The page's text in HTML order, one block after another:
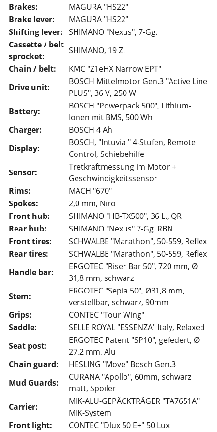
Brakes:
MAGURA "HS22"
Brake lever:
MAGURA "HS22"
Shifting lever:
SHIMANO "Nexus", 7-Gg.
Cassette / belt
sprocket:
SHIMANO, 19 Z.
Chain / belt:
KMC "Z1eHX Narrow EPT"
Drive unit:
BOSCH Mittelmotor Gen.3 "Active Line
PLUS", 36 V, 250 W
Battery:
BOSCH "Powerpack 500", Lithium-
Ionen mit BMS, 500 Wh
Charger:
BOSCH 4 Ah
Display:
BOSCH, "Intuvia " 4-Stufen, Remote
Control, Schiebehilfe
Sensor:
Tretkraftmessung im Motor +
Geschwindigkeitssensor
Rims:
MACH "670"
Spokes:
2,0 mm, Niro
Front hub:
SHIMANO "HB-TX500", 36 L., QR
Rear hub:
SHIMANO "Nexus" 7-Gg. RBN
Front tires:
SCHWALBE "Marathon", 50-559, Reflex
Rear tires:
SCHWALBE "Marathon", 50-559, Reflex
Handle bar:
ERGOTEC "Riser Bar 50", 720 mm, Ø
31,8 mm, schwarz
Stem:
ERGOTEC "Sepia 50", Ø31,8 mm,
verstellbar, schwarz, 90mm
Grips:
CONTEC "Tour Wing"
Saddle:
SELLE ROYAL "ESSENZA" Italy, Relaxed
Seat post:
ERGOTEC Patent "SP10", gefedert, Ø
27,2 mm, Alu
Chain guard:
HESLING "Move" Bosch Gen.3
Mud Guards:
CURANA "Apollo", 60mm, schwarz
matt, Spoiler
Carrier:
MIK-ALU-GEPÄCKTRÄGER "TA7651A"
MIK-System
Front light:
CONTEC "Dlux 50 E+" 50 Lux